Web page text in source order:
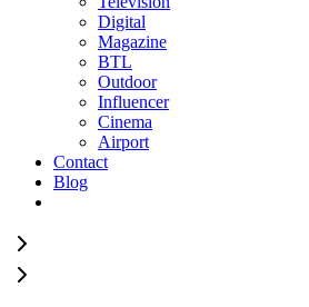
Digital
Magazine
BTL
Outdoor
Influencer
Cinema
Airport
Contact
Blog